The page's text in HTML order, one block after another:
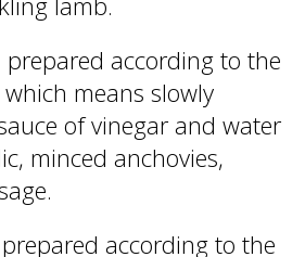
prepared according to the
which means slowly
of vinegar and water
minced anchovies,
according to the